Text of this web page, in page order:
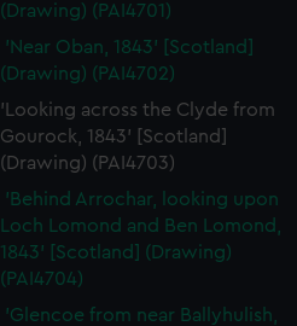
(Drawing) (PAI4701)
'Near Oban, 1843' [Scotland]
(Drawing) (PAI4702)
'Looking across the Clyde from
Gourock, 1843' [Scotland]
(Drawing) (PAI4703)
'Behind Arrochar, looking upon
Loch Lomond and Ben Lomond,
1843' [Scotland] (Drawing)
(PAI4704)
'Glencoe from near Ballyhulish,